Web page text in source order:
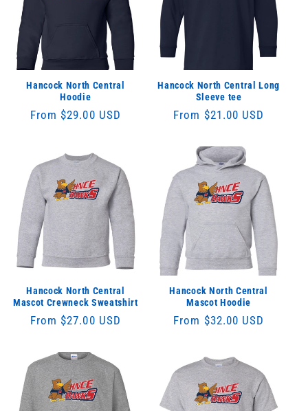
Hancock North Central
Hoodie
Regular
From $29.00 USD
Hancock North Central Long
Sleeve tee
Regular
From $21.00 USD
Hancock North Central
Mascot Crewneck Sweatshirt
Regular
From $27.00 USD
Hancock North Central
Mascot Hoodie
Regular
From $32.00 USD